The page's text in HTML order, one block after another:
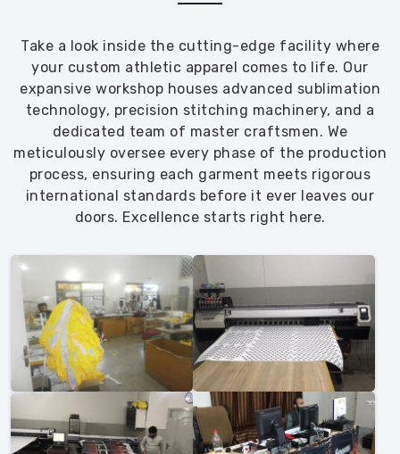
Take a look inside the cutting-edge facility where
your custom athletic apparel comes to life. Our
expansive workshop houses advanced sublimation
technology, precision stitching machinery, and a
dedicated team of master craftsmen. We
meticulously oversee every phase of the production
process, ensuring each garment meets rigorous
international standards before it ever leaves our
doors. Excellence starts right here.